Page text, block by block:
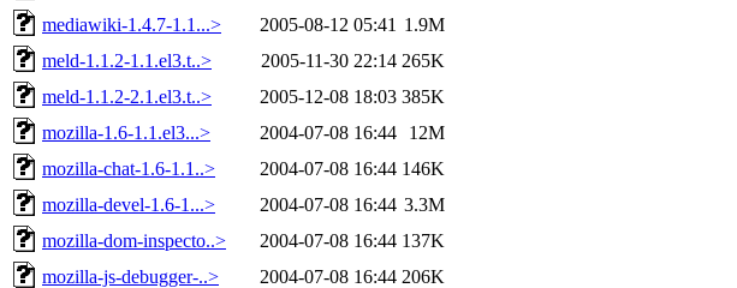
mediawiki-1.4.7-1.1...>
2005-08-12 05:41 1.9M
meld-1.1.2-1.1.el3.t..>
2005-11-30 22:14 265K
meld-1.1.2-2.1.el3.t..>
2005-12-08 18:03 385K
mozilla-1.6-1.1.el3...>
2004-07-08 16:44
12M
mozilla-chat-1.6-1.1..>
2004-07-08 16:44 146K
mozilla-devel-1.6-1...>
2004-07-08 16:44 3.3M
mozilla-dom-inspecto..>
2004-07-08 16:44 137K
mozilla-js-debugger-..>
2004-07-08 16:44 206K